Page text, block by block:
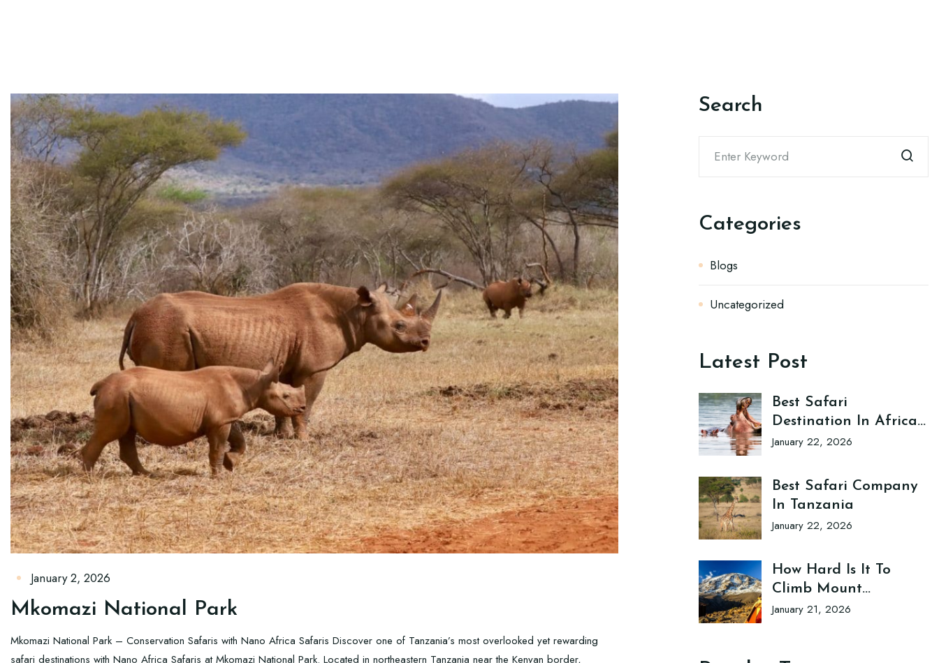
January 2, 2026
Mkomazi National Park
Mkomazi National Park – Conservation Safaris with Nano Africa Safaris Discover one of Tanzania’s most overlooked yet rewarding
safari destinations with Nano Africa Safaris at Mkomazi National Park. Located in northeastern Tanzania near the Kenyan border,
Search
Categories
Blogs
Uncategorized
Latest Post
Best Safari
Destination In Africa
Tanzania
January 22, 2026
Best Safari Company
In Tanzania
January 22, 2026
How Hard Is It To
Climb Mount
Kilimanjaro?
January 21, 2026